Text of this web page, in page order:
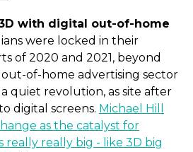
with digital out-of-home
were locked in their
of 2020 and 2021, beyond
of-home advertising sector
quiet revolution, as site after
digital screens. Michael Hill
as the catalyst for
really really big - like 3D big